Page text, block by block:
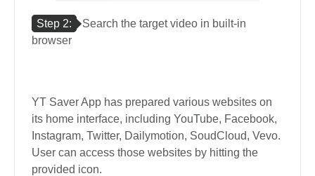
Step 2:
Search the target video in built-in
browser
YT Saver App has prepared various websites on
its home interface, including YouTube, Facebook,
Instagram, Twitter, Dailymotion, SoudCloud, Vevo.
User can access those websites by hitting the
provided icon.